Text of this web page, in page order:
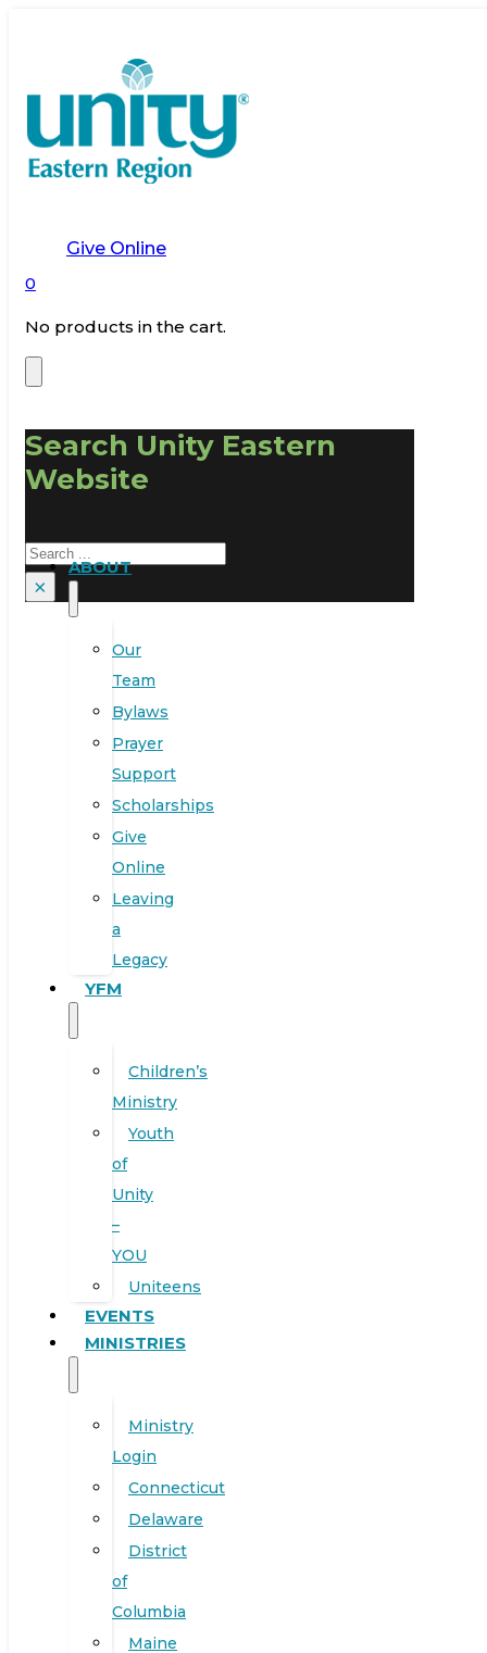
Give Online
0
No products in the cart.
Search Unity Eastern
Website
Search
×
ABOUT
Our
Team
Bylaws
Prayer
Support
Scholarships
Give
Online
Leaving
a
Legacy
YFM
Children’s
Ministry
Youth
of
Unity
–
YOU
Uniteens
EVENTS
MINISTRIES
Ministry
Login
Connecticut
Delaware
District
of
Columbia
Maine